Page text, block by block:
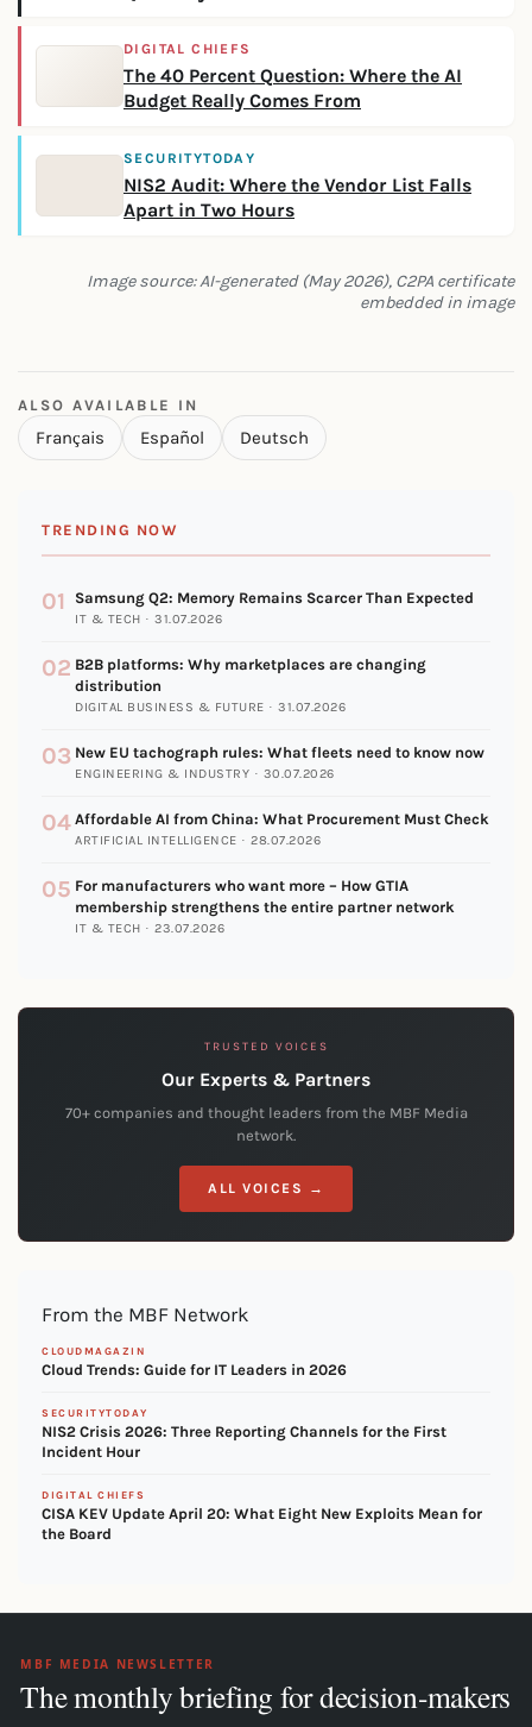
DIGITAL CHIEFS
The 40 Percent Question: Where the AI
Budget Really Comes From
SECURITYTODAY
NIS2 Audit: Where the Vendor List Falls
Apart in Two Hours
Image source: AI-generated (May 2026), C2PA certificate
embedded in image
ALSO AVAILABLE IN
Français Español Deutsch
TRENDING NOW
01 Samsung Q2: Memory Remains Scarcer Than Expected
IT & TECH · 31.07.2026
02 B2B platforms: Why marketplaces are changing
distribution
DIGITAL BUSINESS & FUTURE · 31.07.2026
03 New EU tachograph rules: What fleets need to know now
ENGINEERING & INDUSTRY · 30.07.2026
04 Affordable AI from China: What Procurement Must Check
ARTIFICIAL INTELLIGENCE · 28.07.2026
05 For manufacturers who want more – How GTIA
membership strengthens the entire partner network
IT & TECH · 23.07.2026
TRUSTED VOICES
Our Experts & Partners
70+ companies and thought leaders from the MBF Media
network.
ALL VOICES →
From the MBF Network
CLOUDMAGAZIN
Cloud Trends: Guide for IT Leaders in 2026
SECURITYTODAY
NIS2 Crisis 2026: Three Reporting Channels for the First
Incident Hour
DIGITAL CHIEFS
CISA KEV Update April 20: What Eight New Exploits Mean for
the Board
MBF MEDIA NEWSLETTER
The monthly briefing for decision-makers